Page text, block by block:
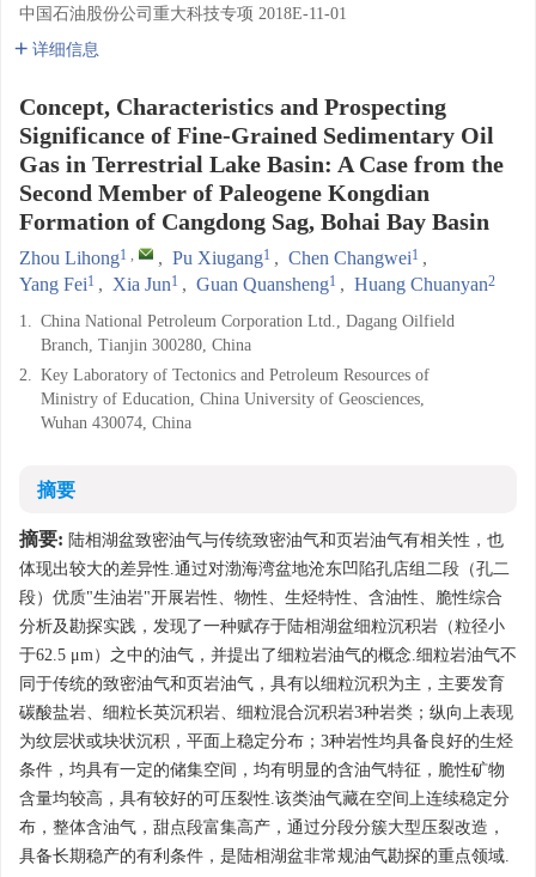
中国石油股份公司重大科技专项 2018E-11-01
详细信息
Concept, Characteristics and Prospecting
Significance of Fine-Grained Sedimentary Oil
Gas in Terrestrial Lake Basin: A Case from the
Second Member of Paleogene Kongdian
Formation of Cangdong Sag, Bohai Bay Basin
Zhou Lihong1 , , Pu Xiugang1 , Chen Changwei1 ,
Yang Fei1 , Xia Jun1 , Guan Quansheng1 , Huang Chuanyan2
1. China National Petroleum Corporation Ltd., Dagang Oilfield
Branch, Tianjin 300280, China
2. Key Laboratory of Tectonics and Petroleum Resources of
Ministry of Education, China University of Geosciences,
Wuhan 430074, China
摘要
摘要: 陆相湖盆致密油气与传统致密油气和页岩油气有相关性，也
体现出较大的差异性.通过对渤海湾盆地沧东凹陷孔店组二段（孔二
段）优质"生油岩"开展岩性、物性、生烃特性、含油性、脆性综合
分析及勘探实践，发现了一种赋存于陆相湖盆细粒沉积岩（粒径小
于62.5 μm）之中的油气，并提出了细粒岩油气的概念.细粒岩油气不
同于传统的致密油气和页岩油气，具有以细粒沉积为主，主要发育
碳酸盐岩、细粒长英沉积岩、细粒混合沉积岩3种岩类；纵向上表现
为纹层状或块状沉积，平面上稳定分布；3种岩性均具备良好的生烃
条件，均具有一定的储集空间，均有明显的含油气特征，脆性矿物
含量均较高，具有较好的可压裂性.该类油气藏在空间上连续稳定分
布，整体含油气，甜点段富集高产，通过分段分簇大型压裂改造，
具备长期稳产的有利条件，是陆相湖盆非常规油气勘探的重点领域.